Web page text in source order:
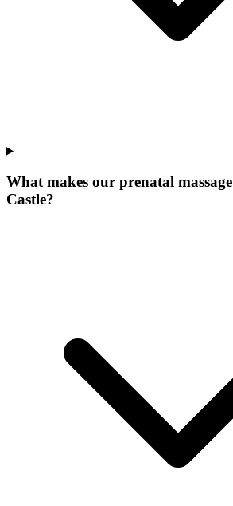
What makes our prenatal massage
Castle?